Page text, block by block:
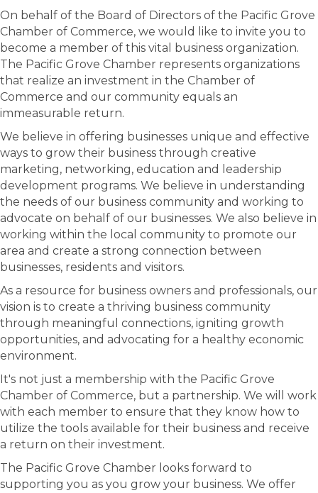
On behalf of the Board of Directors of the Pacific Grove
Chamber of Commerce, we would like to invite you to
become a member of this vital business organization.
The Pacific Grove Chamber represents organizations
that realize an investment in the Chamber of
Commerce and our community equals an
immeasurable return.
We believe in offering businesses unique and effective
ways to grow their business through creative
marketing, networking, education and leadership
development programs. We believe in understanding
the needs of our business community and working to
advocate on behalf of our businesses. We also believe in
working within the local community to promote our
area and create a strong connection between
businesses, residents and visitors.
As a resource for business owners and professionals, our
vision is to create a thriving business community
through meaningful connections, igniting growth
opportunities, and advocating for a healthy economic
environment.
It's not just a membership with the Pacific Grove
Chamber of Commerce, but a partnership. We will work
with each member to ensure that they know how to
utilize the tools available for their business and receive
a return on their investment.
The Pacific Grove Chamber looks forward to
supporting you as you grow your business. We offer